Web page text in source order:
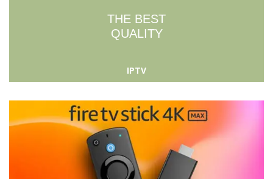
THE BEST
QUALITY
IPTV